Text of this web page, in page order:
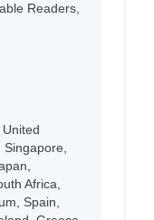
Readers,
Africa,
Spain,